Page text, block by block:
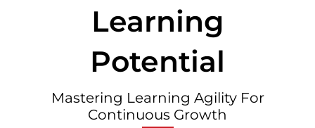
Learning
Potential
Mastering Learning Agility For
Continuous Growth